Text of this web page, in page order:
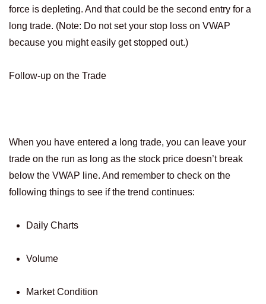
force is depleting. And that could be the second entry for a
long trade. (Note: Do not set your stop loss on VWAP
because you might easily get stopped out.)
Follow-up on the Trade
When you have entered a long trade, you can leave your
trade on the run as long as the stock price doesn’t break
below the VWAP line. And remember to check on the
following things to see if the trend continues:
Daily Charts
Volume
Market Condition